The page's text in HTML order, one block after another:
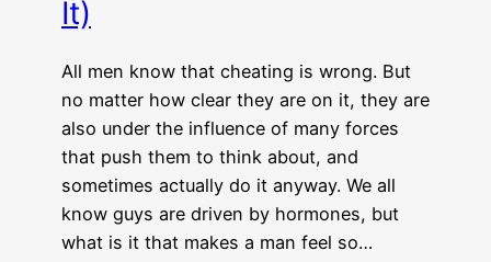
It)
All men know that cheating is wrong. But
no matter how clear they are on it, they are
also under the influence of many forces
that push them to think about, and
sometimes actually do it anyway. We all
know guys are driven by hormones, but
what is it that makes a man feel so…